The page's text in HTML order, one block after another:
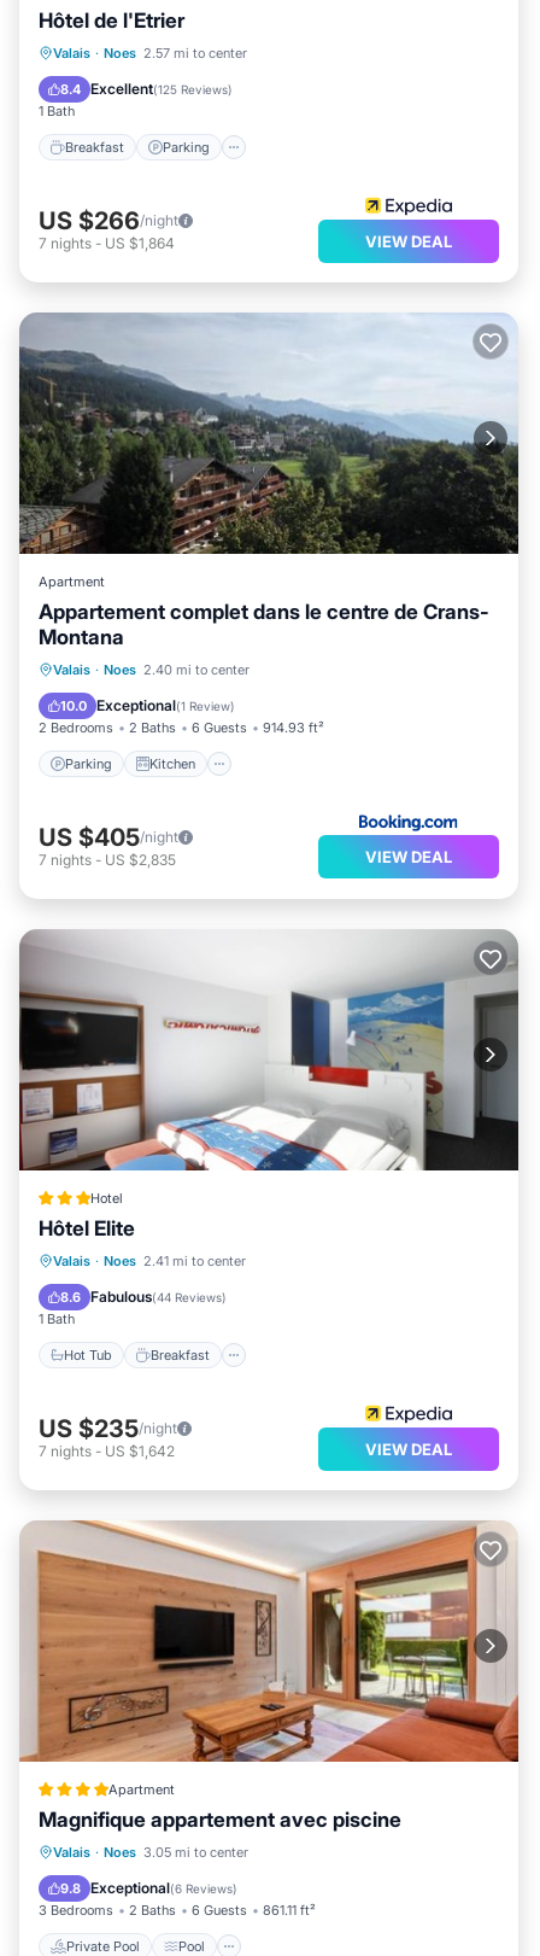
Hôtel de l'Etrier
Valais · Noes 2.57 mi to center
8.4 Excellent(125 Reviews)
1 Bath
Breakfast Parking
Breakfast
US $266/night
7 nights - US $1,864 VIEW DEAL
Apartment
Appartement complet dans le centre de Crans-
Montana
Valais · Noes 2.40 mi to center
10.0 Exceptional(1 Review)
2 Bedrooms 2 Baths 6 Guests 914.93 ft²
Parking Kitchen
Parking Kitchen
Accessibility
US $405/night
7 nights - US $2,835 VIEW DEAL
Hotel
Hôtel Elite
Valais · Noes 2.41 mi to center
8.6 Fabulous(44 Reviews)
1 Bath
Hot Tub Breakfast
Hot Tub Breakfast
Pool
US $235/night
7 nights - US $1,642 VIEW DEAL
Apartment
Magnifique appartement avec piscine
Valais · Noes 3.05 mi to center
9.8 Exceptional(6 Reviews)
3 Bedrooms 2 Baths 6 Guests 861.11 ft²
Private Pool Pool
Private Pool Pool
View